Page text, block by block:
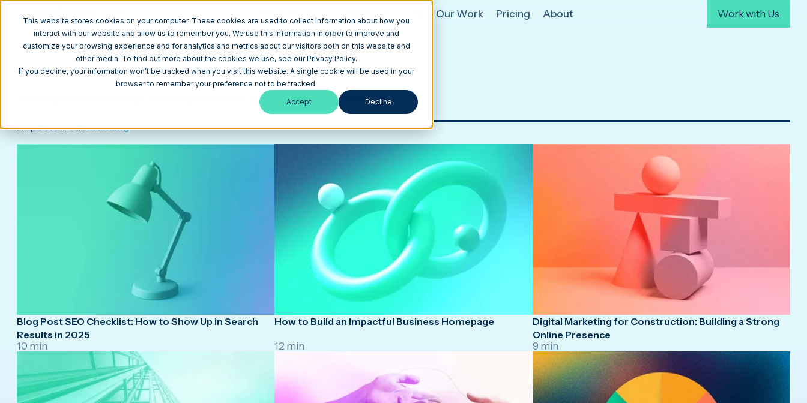
This website stores cookies on your computer. These cookies are used to collect information about how you
interact with our website and allow us to remember you. We use this information in order to improve and
customize your browsing experience and for analytics and metrics about our visitors both on this website and
other media. To find out more about the cookies we use, see our Privacy Policy.
If you decline, your information won’t be tracked when you visit this website. A single cookie will be used in your
browser to remember your preference not to be tracked.
Accept Decline
Our Work Pricing About Work with Us
Blog
Sales Ops Marketing Ops More
All posts fromBranding
Blog Post SEO Checklist: How to Show Up in Search
Results in 2025
10 min
How to Build an Impactful Business Homepage
12 min
Digital Marketing for Construction: Building a Strong
Online Presence
9 min